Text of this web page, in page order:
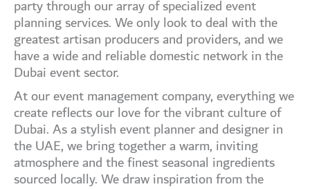
party through our array of specialized event
planning services. We only look to deal with the
greatest artisan producers and providers, and we
have a wide and reliable domestic network in the
Dubai event sector.
At our event management company, everything we
create reflects our love for the vibrant culture of
Dubai. As a stylish event planner and designer in
the UAE, we bring together a warm, inviting
atmosphere and the finest seasonal ingredients
sourced locally. We draw inspiration from the